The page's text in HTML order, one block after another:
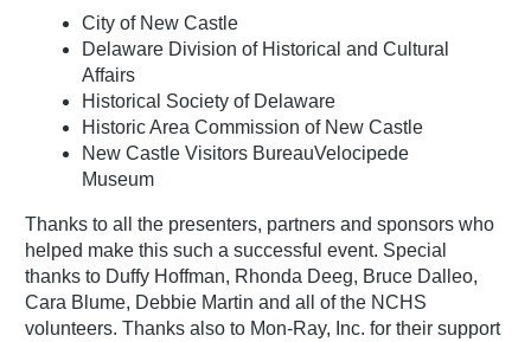
City of New Castle
Delaware Division of Historical and Cultural
Affairs
Historical Society of Delaware
Historic Area Commission of New Castle
New Castle Visitors BureauVelocipede
Museum
Thanks to all the presenters, partners and sponsors who
helped make this such a successful event. Special
thanks to Duffy Hoffman, Rhonda Deeg, Bruce Dalleo,
Cara Blume, Debbie Martin and all of the NCHS
volunteers. Thanks also to Mon-Ray, Inc. for their support